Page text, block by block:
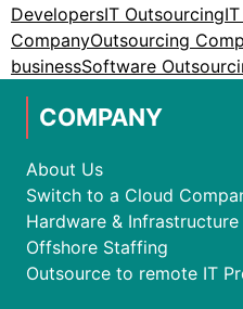
DevelopersIT Outsourcing
CompanyOutsourcing
businessSoftware
COMPANY
About Us
Switch to a Cloud
Hardware & Infrastructure
Offshore Staffing
Outsource to remote IT